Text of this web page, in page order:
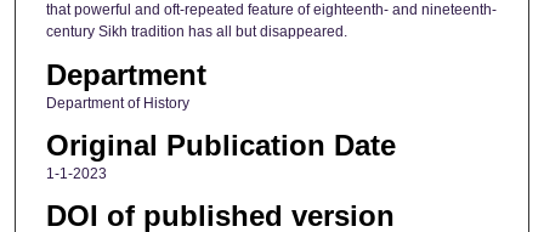
that powerful and oft-repeated feature of eighteenth- and nineteenth-
century Sikh tradition has all but disappeared.
Department
Department of History
Original Publication Date
1-1-2023
DOI of published version